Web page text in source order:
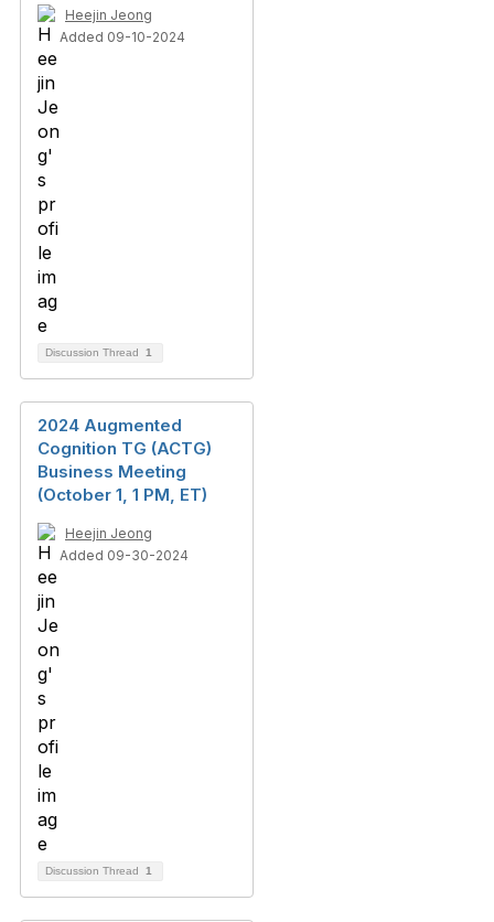
Heejin Jeong
Added 09-10-2024
Discussion Thread 1
2024 Augmented
Cognition TG (ACTG)
Business Meeting
(October 1, 1 PM, ET)
Heejin Jeong
Added 09-30-2024
Discussion Thread 1